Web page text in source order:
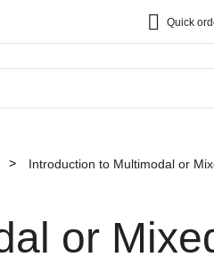
Quick
Introduction to Multimodal or
or